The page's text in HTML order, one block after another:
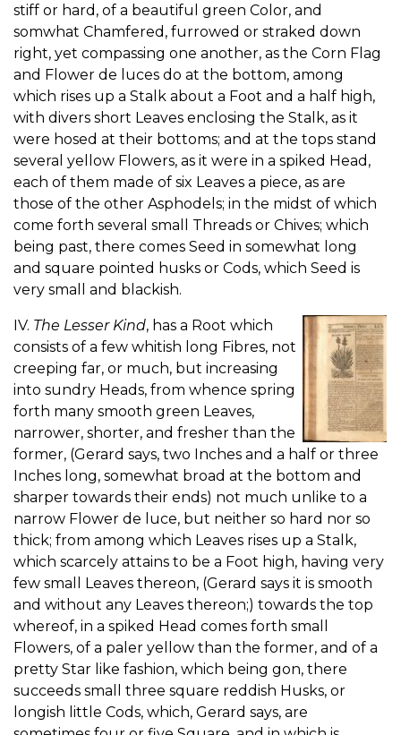
stiff or hard, of a beautiful green Color, and
somwhat Chamfered, furrowed or straked down
right, yet compassing one another, as the Corn Flag
and Flower de luces do at the bottom, among
which rises up a Stalk about a Foot and a half high,
with divers short Leaves enclosing the Stalk, as it
were hosed at their bottoms; and at the tops stand
several yellow Flowers, as it were in a spiked Head,
each of them made of six Leaves a piece, as are
those of the other Asphodels; in the midst of which
come forth several small Threads or Chives; which
being past, there comes Seed in somewhat long
and square pointed husks or Cods, which Seed is
very small and blackish.
IV. The Lesser Kind, has a Root which
consists of a few whitish long Fibres, not
creeping far, or much, but increasing
into sundry Heads, from whence spring
forth many smooth green Leaves,
narrower, shorter, and fresher than the
former, (Gerard says, two Inches and a half or three
Inches long, somewhat broad at the bottom and
sharper towards their ends) not much unlike to a
narrow Flower de luce, but neither so hard nor so
thick; from among which Leaves rises up a Stalk,
which scarcely attains to be a Foot high, having very
few small Leaves thereon, (Gerard says it is smooth
and without any Leaves thereon;) towards the top
whereof, in a spiked Head comes forth small
Flowers, of a paler yellow than the former, and of a
pretty Star like fashion, which being gon, there
succeeds small three square reddish Husks, or
longish little Cods, which, Gerard says, are